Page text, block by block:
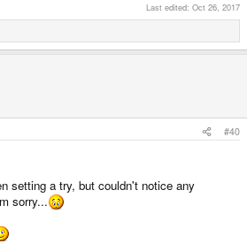
Last edited: Oct 26, 2017
#40
setting a try, but couldn't notice any
sorry...